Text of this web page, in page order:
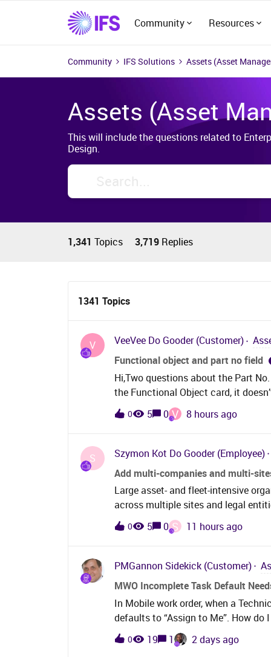
Community Resources
Community IFS Solutions Assets (Asset
Assets (Asset
This will include the questions related to
Design.
1,341 Topics 3,719 Replies
1341 Topics
V VeeVee Do Gooder (Customer)
Functional object and part no field
Hi,Two questions about the Part
the Functional Object card, it
expected. However, if I set the Part
changes to the name associated
part → name changes to part
migration, so a solution would be
part no works also as wanted, just
this in 26R1 also.Another issue
Equipment Object Navigator
search does not return any results.
0 5 0 V 8 hours ago
S Szymon Kot Do Gooder (Employee)
Add multi-companies and multi-
Large asset- and fleet-intensive
across multiple sites and legal
maintenance and fleet
model, which makes it difficult to
multiple sites within the same FAM
should allow users to manage
while maintaining the appropriate
and user access. Users with the
those organisational boundaries
duplicate configuration.This is
0 5 0 S 11 hours ago
PMGannon Sidekick (Customer)
MWO Incomplete Task Default
In Mobile work order, when a
defaults to “Assign to Me”. How
Planned”? We want our
aware of causes prior to assigning
0 19 1 2 days ago